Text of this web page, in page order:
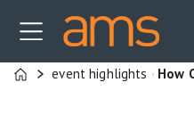
Home
event highlights